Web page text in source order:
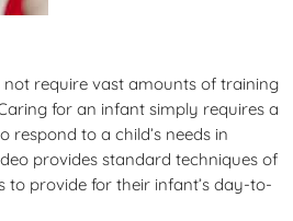
require vast amounts of training
for an infant simply requires a
respond to a child’s needs in
provides standard techniques of
to provide for their infant’s day-to-